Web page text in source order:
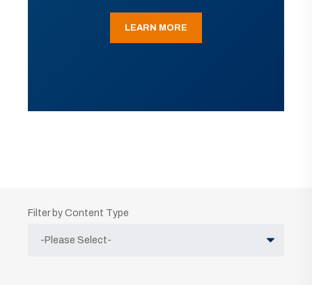
LEARN MORE
Filter by Content Type